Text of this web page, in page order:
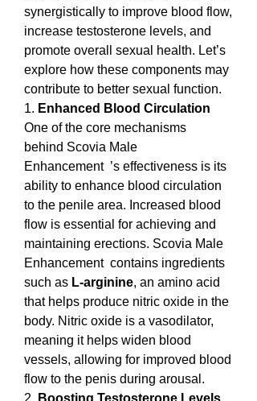
synergistically to improve blood flow,
increase testosterone levels, and
promote overall sexual health. Let’s
explore how these components may
contribute to better sexual function.
1. Enhanced Blood Circulation
One of the core mechanisms
behind Scovia Male
Enhancement  ’s effectiveness is its
ability to enhance blood circulation
to the penile area. Increased blood
flow is essential for achieving and
maintaining erections. Scovia Male
Enhancement  contains ingredients
such as L-arginine, an amino acid
that helps produce nitric oxide in the
body. Nitric oxide is a vasodilator,
meaning it helps widen blood
vessels, allowing for improved blood
flow to the penis during arousal.
2.
Boosting Testosterone Levels